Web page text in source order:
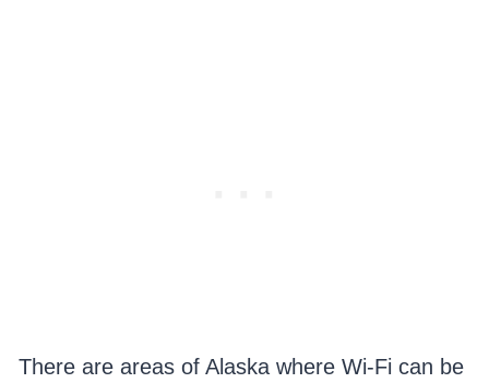
There are areas of Alaska where Wi-Fi can be